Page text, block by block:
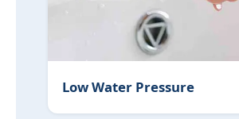
Low Water Pressure